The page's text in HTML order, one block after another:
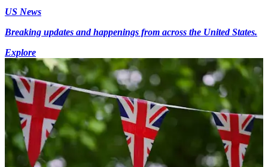
US News
Breaking updates and happenings from across the United States.
Explore